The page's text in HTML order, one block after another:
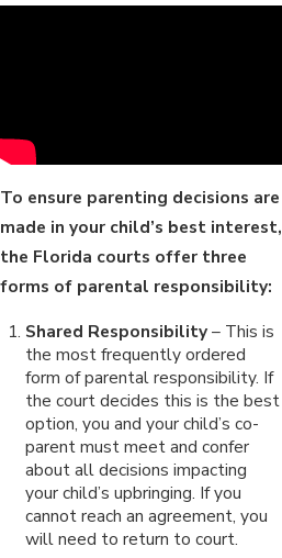
To ensure parenting decisions are
made in your child’s best interest,
the Florida courts offer three
forms of parental responsibility:
Shared Responsibility– This is
the most frequently ordered
form of parental responsibility. If
the court decides this is the best
option, you and your child’s co-
parent must meet and confer
about all decisions impacting
your child’s upbringing. If you
cannot reach an agreement, you
will need to return to court.